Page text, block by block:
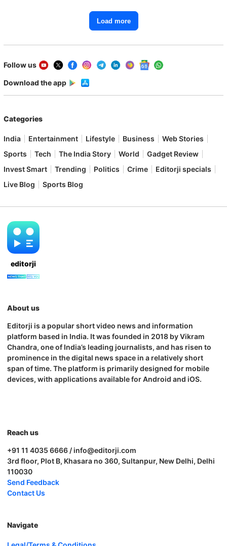
Load more
Follow us
Download the app
Categories
India Entertainment Lifestyle Business
Web Stories
Sports
Tech The India Story World
Gadget Review
Invest Smart
Trending Politics Crime
Editorji specials
Live Blog
Sports Blog
editorji
About us
Editorji is a popular short video news and information
platform based in India. It was founded in 2018 by Vikram
Chandra, one of India’s leading journalists, and has risen to
prominence in the digital news space in a relatively short
span of time. The platform is primarily designed for mobile
devices, with applications available for Android and iOS.
Reach us
+91 11 4035 6666 / info@editorji.com
3rd floor, Plot B, Khasara no 360, Sultanpur, New Delhi, Delhi
110030
Send Feedback
Contact Us
Navigate